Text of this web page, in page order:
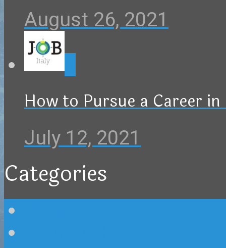
August 26, 2021
How to Pursue a Career
July 12, 2021
Categories